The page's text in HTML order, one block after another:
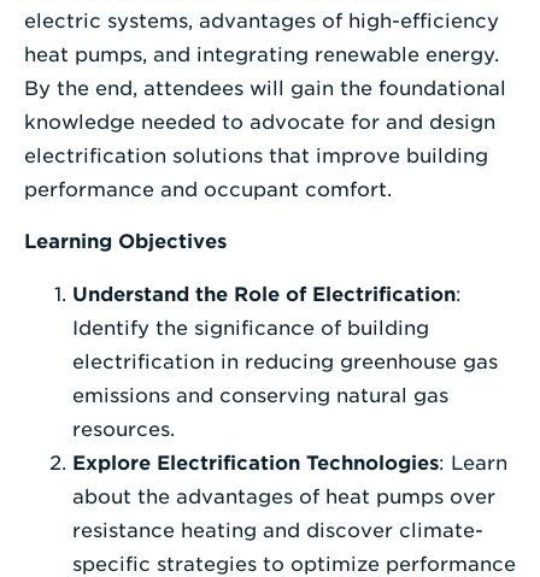
electric systems, advantages of high-efficiency
heat pumps, and integrating renewable energy.
By the end, attendees will gain the foundational
knowledge needed to advocate for and design
electrification solutions that improve building
performance and occupant comfort.
Learning Objectives
Understand the Role of Electrification:
Identify the significance of building
electrification in reducing greenhouse gas
emissions and conserving natural gas
resources.
Explore Electrification Technologies: Learn
about the advantages of heat pumps over
resistance heating and discover climate-
specific strategies to optimize performance